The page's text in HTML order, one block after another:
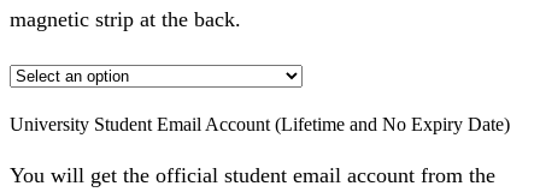
magnetic strip at the back.
University Student Email Account (Lifetime and No Expiry Date)
You will get the official student email account from the